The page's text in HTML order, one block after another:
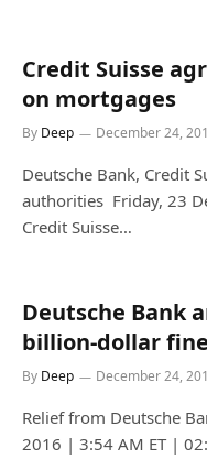
Credit Suisse
on mortgages
By Deep December 24,
Deutsche Bank, Credit
authorities Friday, 23
Credit Suisse…
Deutsche Bank
billion-dollar
By Deep December 24,
Relief from Deutsche
2016 | 3:54 AM ET |